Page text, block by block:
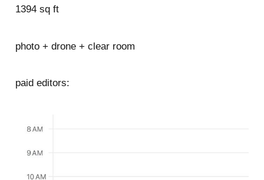
1394 sq ft
photo + drone + clear room
paid editors: